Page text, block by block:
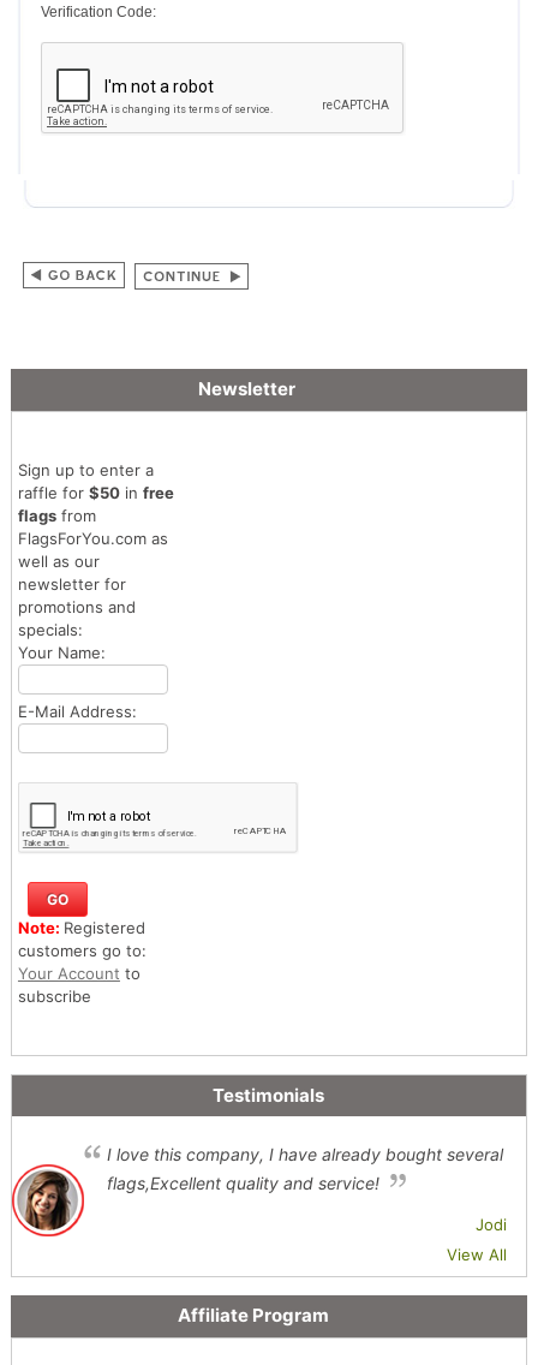
Verification Code:
Newsletter
Sign up to enter a
raffle for $50in free
flagsfrom
FlagsForYou.com as
well as our
newsletter for
promotions and
specials:
Your Name:
E-Mail Address:
Note: Registered
customers go to:
Your Account to
subscribe
Testimonials
I love this company, I have already bought several
flags,Excellent quality and service!
Jodi
View All
Affiliate Program